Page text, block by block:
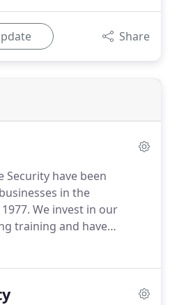
Share
Security have been
in the
We invest in our
training and have
of the best technicians in
run it costs less to have